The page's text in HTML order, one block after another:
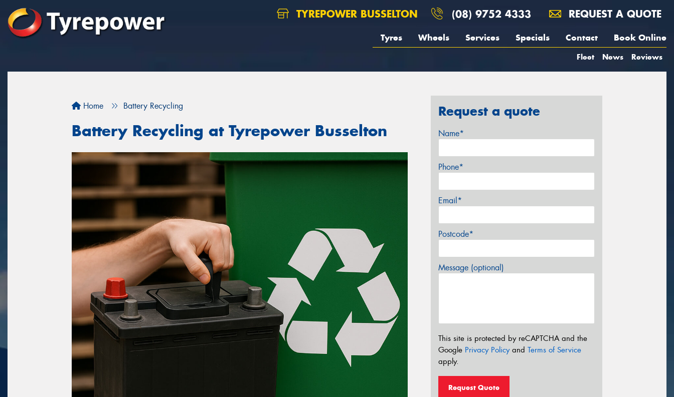
TYREPOWER BUSSELTON (08) 9752 4333 REQUEST A QUOTE
Tyres Wheels Services Specials Contact Book Online
Fleet News Reviews
Home Battery Recycling
Battery Recycling at Tyrepower Busselton
Request a quote
Name*
Phone*
Email*
Postcode*
Message (optional)
This site is protected by reCAPTCHA and the
Google Privacy Policyand Terms of Service
apply.
Request Quote